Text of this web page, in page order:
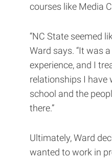
courses like Media
“NC State seemed
Ward says. “It was
experience, and I
relationships I have
school and the
there.”
Ultimately, Ward
wanted to work in